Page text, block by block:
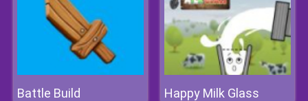
Battle Build Happy Milk Glass